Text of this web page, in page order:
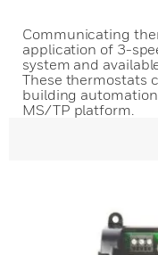
Communicating
application of 3-
system and
These thermostats
building
MS/TP platform.